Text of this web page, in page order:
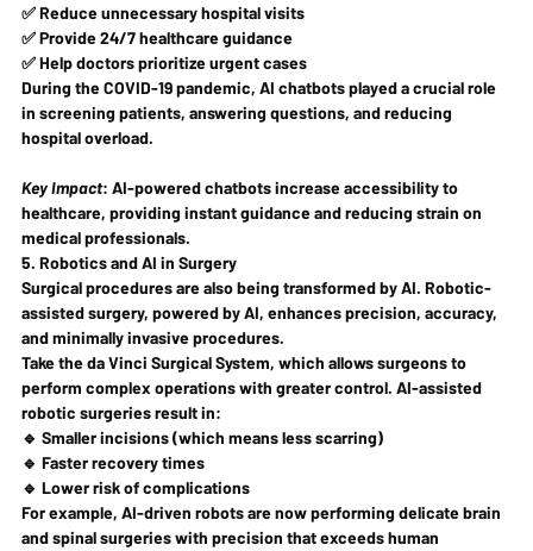
✅ Reduce unnecessary hospital visits
✅ Provide 24/7 healthcare guidance
✅ Help doctors prioritize urgent cases
During the COVID-19 pandemic, AI chatbots played a crucial role
in screening patients, answering questions, and reducing
hospital overload.
Key Impact: AI-powered chatbots increase accessibility to
healthcare, providing instant guidance and reducing strain on
medical professionals.
5. Robotics and AI in Surgery
Surgical procedures are also being transformed by AI. Robotic-
assisted surgery, powered by AI, enhances precision, accuracy,
and minimally invasive procedures.
Take the da Vinci Surgical System, which allows surgeons to
perform complex operations with greater control. AI-assisted
robotic surgeries result in:
🔹 Smaller incisions (which means less scarring)
🔹 Faster recovery times
🔹 Lower risk of complications
For example, AI-driven robots are now performing delicate brain
and spinal surgeries with precision that exceeds human